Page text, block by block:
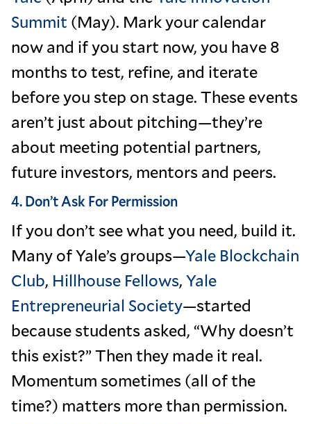
Summit (May). Mark your calendar
now and if you start now, you have 8
months to test, refine, and iterate
before you step on stage. These events
aren’t just about pitching—they’re
about meeting potential partners,
future investors, mentors and peers.
4. Don’t Ask For Permission
If you don’t see what you need, build it.
Many of Yale’s groups—Yale Blockchain
Club, Hillhouse Fellows,Yale
Entrepreneurial Society—started
because students asked, “Why doesn’t
this exist?” Then they made it real.
Momentum sometimes (all of the
time?) matters more than permission.